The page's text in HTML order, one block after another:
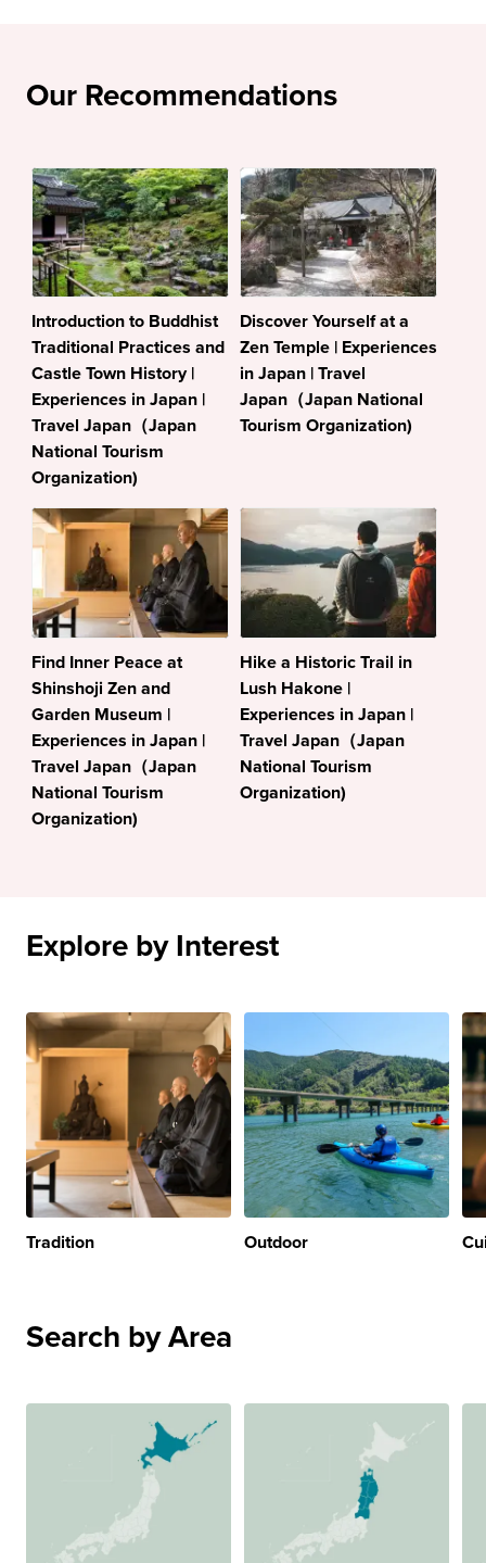
Our Recommendations
Introduction to Buddhist
Traditional Practices and
Castle Town History |
Experiences in Japan |
Travel Japan（Japan
National Tourism
Organization)
Discover Yourself at a
Zen Temple | Experiences
in Japan | Travel
Japan（Japan National
Tourism Organization)
Find Inner Peace at
Shinshoji Zen and
Garden Museum |
Experiences in Japan |
Travel Japan（Japan
National Tourism
Organization)
Hike a Historic Trail in
Lush Hakone |
Experiences in Japan |
Travel Japan（Japan
National Tourism
Organization)
Explore by Interest
Tradition Outdoor
Search by Area